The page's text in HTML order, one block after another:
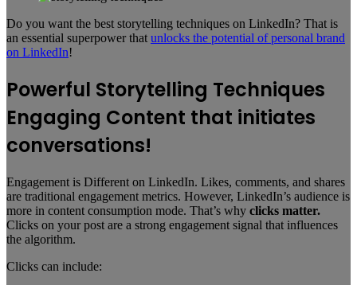
Do you want the best storytelling techniques on LinkedIn? That is
an essential superpower that unlocks the potential of personal brand
on LinkedIn!
Powerful Storytelling Techniques
Engaging Content that initiates
conversations!
Engagement is Different on LinkedIn. Likes, comments, and shares
are traditional engagement metrics. However, LinkedIn’s audience is
more in content consumption mode. That’s why clicks matter.
Clicks on your post are a strong engagement signal that influences
the algorithm.
Clicks can include: